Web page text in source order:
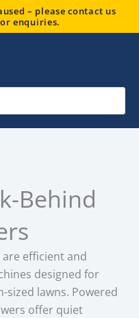
– please contact us
enquiries.
Behind
efficient and
designed for
lawns. Powered
offer quiet